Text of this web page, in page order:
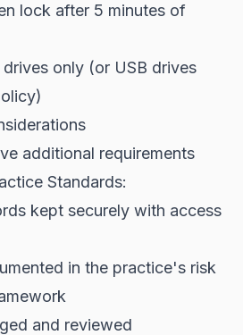
lock after 5 minutes of
only (or USB drives
additional requirements
Standards:
kept securely with access
in the practice's risk
and reviewed